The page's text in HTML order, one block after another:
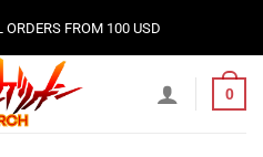
ORDERS FROM 100 USD
0